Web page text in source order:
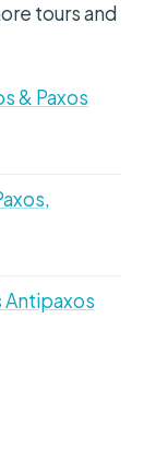
tours and
& Paxos
Antipaxos